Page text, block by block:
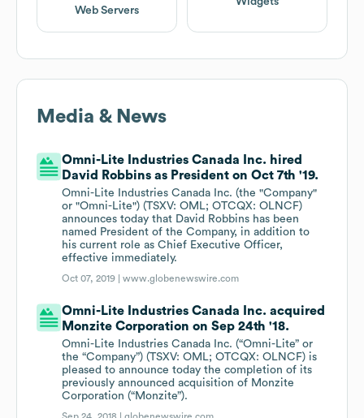
Web Servers
Media & News
Omni-Lite Industries Canada Inc. hired
David Robbins as President on Oct 7th '19.
Omni-Lite Industries Canada Inc. (the "Company"
or "Omni-Lite") (TSXV: OML; OTCQX: OLNCF)
announces today that David Robbins has been
named President of the Company, in addition to
his current role as Chief Executive Officer,
effective immediately.
Oct 07, 2019 |www.globenewswire.com
Omni-Lite Industries Canada Inc. acquired
Monzite Corporation on Sep 24th '18.
Omni-Lite Industries Canada Inc. (“Omni-Lite” or
the “Company”) (TSXV: OML; OTCQX: OLNCF) is
pleased to announce today the completion of its
previously announced acquisition of Monzite
Corporation (“Monzite”).